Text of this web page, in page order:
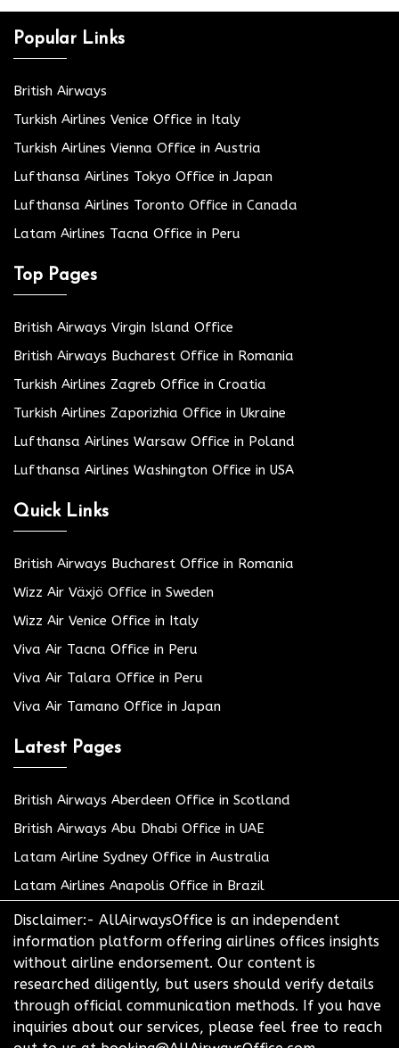
Popular Links
British Airways
Turkish Airlines Venice Office in Italy
Turkish Airlines Vienna Office in Austria
Lufthansa Airlines Tokyo Office in Japan
Lufthansa Airlines Toronto Office in Canada
Latam Airlines Tacna Office in Peru
Top Pages
British Airways Virgin Island Office
British Airways Bucharest Office in Romania
Turkish Airlines Zagreb Office in Croatia
Turkish Airlines Zaporizhia Office in Ukraine
Lufthansa Airlines Warsaw Office in Poland
Lufthansa Airlines Washington Office in USA
Quick Links
British Airways Bucharest Office in Romania
Wizz Air Växjö Office in Sweden
Wizz Air Venice Office in Italy
Viva Air Tacna Office in Peru
Viva Air Talara Office in Peru
Viva Air Tamano Office in Japan
Latest Pages
British Airways Aberdeen Office in Scotland
British Airways Abu Dhabi Office in UAE
Latam Airline Sydney Office in Australia
Latam Airlines Anapolis Office in Brazil
Disclaimer:- AllAirwaysOffice is an independent
information platform offering airlines offices insights
without airline endorsement. Our content is
researched diligently, but users should verify details
through official communication methods. If you have
inquiries about our services, please feel free to reach